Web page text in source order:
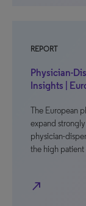
REPORT
Physician-
Insights |
The European
expand
physician-
the high
north_east